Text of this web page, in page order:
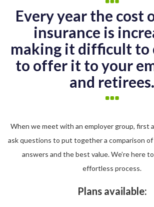
Every year the cost
insurance is
making it difficult to
to offer it to your
and retirees.
When we meet with an employer group, first
ask questions to put together a comparison of
answers and the best value. We’re here
effortless process.
Plans available: